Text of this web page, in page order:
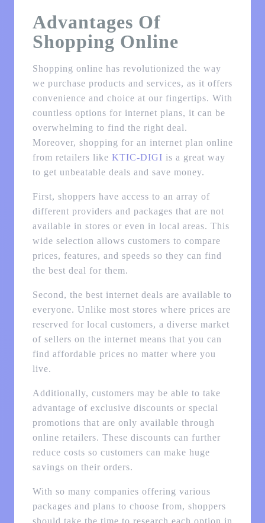
Advantages Of
Shopping Online
Shopping online has revolutionized the way
we purchase products and services, as it offers
convenience and choice at our fingertips. With
countless options for internet plans, it can be
overwhelming to find the right deal.
Moreover, shopping for an internet plan online
from retailers like KTIC-DIGI is a great way
to get unbeatable deals and save money.
First, shoppers have access to an array of
different providers and packages that are not
available in stores or even in local areas. This
wide selection allows customers to compare
prices, features, and speeds so they can find
the best deal for them.
Second, the best internet deals are available to
everyone. Unlike most stores where prices are
reserved for local customers, a diverse market
of sellers on the internet means that you can
find affordable prices no matter where you
live.
Additionally, customers may be able to take
advantage of exclusive discounts or special
promotions that are only available through
online retailers. These discounts can further
reduce costs so customers can make huge
savings on their orders.
With so many companies offering various
packages and plans to choose from, shoppers
should take the time to research each option in